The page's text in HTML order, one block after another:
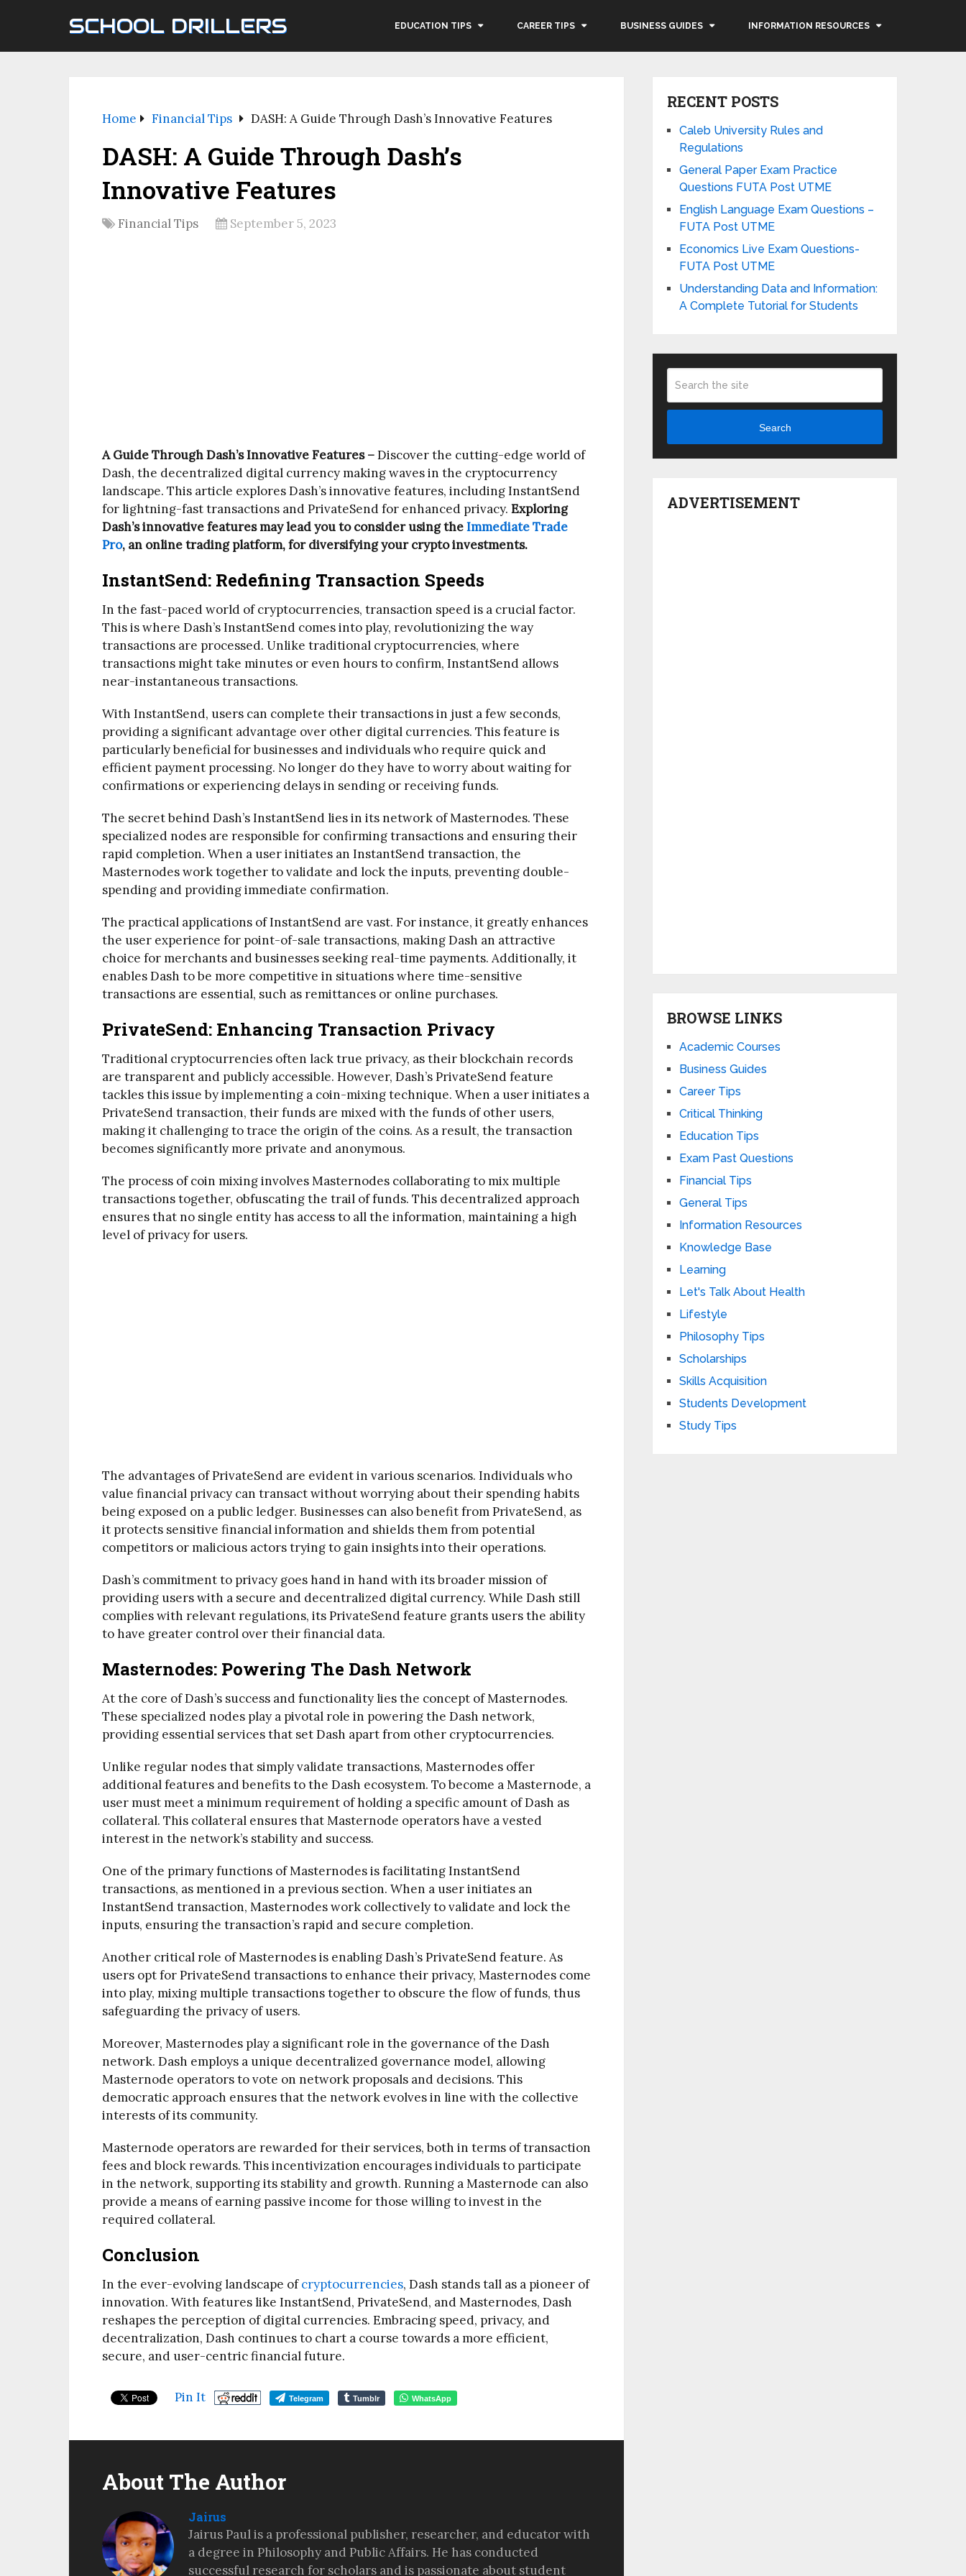
SCHOOL DRILLERS EDUCATION TIPS CAREER TIPS BUSINESS GUIDES INFORMATION RESOURCES
Home Financial Tips DASH: A Guide Through Dash’s Innovative Features
DASH: A Guide Through Dash’s
Innovative Features
Financial Tips September 5, 2023
A Guide Through Dash’s Innovative Features –Discover the cutting-edge world of
Dash, the decentralized digital currency making waves in the cryptocurrency
landscape. This article explores Dash’s innovative features, including InstantSend
for lightning-fast transactions and PrivateSend for enhanced privacy. Exploring
Dash’s innovative features may lead you to consider using theImmediate Trade
Pro, an online trading platform, for diversifying your crypto investments.
InstantSend: Redefining Transaction Speeds
In the fast-paced world of cryptocurrencies, transaction speed is a crucial factor.
This is where Dash’s InstantSend comes into play, revolutionizing the way
transactions are processed. Unlike traditional cryptocurrencies, where
transactions might take minutes or even hours to confirm, InstantSend allows
near-instantaneous transactions.
With InstantSend, users can complete their transactions in just a few seconds,
providing a significant advantage over other digital currencies. This feature is
particularly beneficial for businesses and individuals who require quick and
efficient payment processing. No longer do they have to worry about waiting for
confirmations or experiencing delays in sending or receiving funds.
The secret behind Dash’s InstantSend lies in its network of Masternodes. These
specialized nodes are responsible for confirming transactions and ensuring their
rapid completion. When a user initiates an InstantSend transaction, the
Masternodes work together to validate and lock the inputs, preventing double-
spending and providing immediate confirmation.
The practical applications of InstantSend are vast. For instance, it greatly enhances
the user experience for point-of-sale transactions, making Dash an attractive
choice for merchants and businesses seeking real-time payments. Additionally, it
enables Dash to be more competitive in situations where time-sensitive
transactions are essential, such as remittances or online purchases.
PrivateSend: Enhancing Transaction Privacy
Traditional cryptocurrencies often lack true privacy, as their blockchain records
are transparent and publicly accessible. However, Dash’s PrivateSend feature
tackles this issue by implementing a coin-mixing technique. When a user initiates a
PrivateSend transaction, their funds are mixed with the funds of other users,
making it challenging to trace the origin of the coins. As a result, the transaction
becomes significantly more private and anonymous.
The process of coin mixing involves Masternodes collaborating to mix multiple
transactions together, obfuscating the trail of funds. This decentralized approach
ensures that no single entity has access to all the information, maintaining a high
level of privacy for users.
The advantages of PrivateSend are evident in various scenarios. Individuals who
value financial privacy can transact without worrying about their spending habits
being exposed on a public ledger. Businesses can also benefit from PrivateSend, as
it protects sensitive financial information and shields them from potential
competitors or malicious actors trying to gain insights into their operations.
Dash’s commitment to privacy goes hand in hand with its broader mission of
providing users with a secure and decentralized digital currency. While Dash still
complies with relevant regulations, its PrivateSend feature grants users the ability
to have greater control over their financial data.
Masternodes: Powering The Dash Network
At the core of Dash’s success and functionality lies the concept of Masternodes.
These specialized nodes play a pivotal role in powering the Dash network,
providing essential services that set Dash apart from other cryptocurrencies.
Unlike regular nodes that simply validate transactions, Masternodes offer
additional features and benefits to the Dash ecosystem. To become a Masternode, a
user must meet a minimum requirement of holding a specific amount of Dash as
collateral. This collateral ensures that Masternode operators have a vested
interest in the network’s stability and success.
One of the primary functions of Masternodes is facilitating InstantSend
transactions, as mentioned in a previous section. When a user initiates an
InstantSend transaction, Masternodes work collectively to validate and lock the
inputs, ensuring the transaction’s rapid and secure completion.
Another critical role of Masternodes is enabling Dash’s PrivateSend feature. As
users opt for PrivateSend transactions to enhance their privacy, Masternodes come
into play, mixing multiple transactions together to obscure the flow of funds, thus
safeguarding the privacy of users.
Moreover, Masternodes play a significant role in the governance of the Dash
network. Dash employs a unique decentralized governance model, allowing
Masternode operators to vote on network proposals and decisions. This
democratic approach ensures that the network evolves in line with the collective
interests of its community.
Masternode operators are rewarded for their services, both in terms of transaction
fees and block rewards. This incentivization encourages individuals to participate
in the network, supporting its stability and growth. Running a Masternode can also
provide a means of earning passive income for those willing to invest in the
required collateral.
Conclusion
In the ever-evolving landscape ofcryptocurrencies, Dash stands tall as a pioneer of
innovation. With features like InstantSend, PrivateSend, and Masternodes, Dash
reshapes the perception of digital currencies. Embracing speed, privacy, and
decentralization, Dash continues to chart a course towards a more efficient,
secure, and user-centric financial future.
Pin It Telegram Tumblr WhatsApp
About The Author
Jairus
Jairus Paul is a professional publisher, researcher, and educator with
a degree in Philosophy and Public Affairs. He has conducted
successful research for scholars and is passionate about student
RECENT POSTS
Caleb University Rules and
Regulations
General Paper Exam Practice
Questions FUTA Post UTME
English Language Exam Questions –
FUTA Post UTME
Economics Live Exam Questions-
FUTA Post UTME
Understanding Data and Information:
A Complete Tutorial for Students
Search
ADVERTISEMENT
BROWSE LINKS
Academic Courses
Business Guides
Career Tips
Critical Thinking
Education Tips
Exam Past Questions
Financial Tips
General Tips
Information Resources
Knowledge Base
Learning
Let's Talk About Health
Lifestyle
Philosophy Tips
Scholarships
Skills Acquisition
Students Development
Study Tips